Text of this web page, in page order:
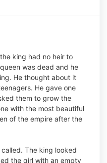
king had no heir to
was dead and he
He thought about it
He gave one
them to grow the
with the most beautiful
of the empire after the
The king looked
the girl with an empty